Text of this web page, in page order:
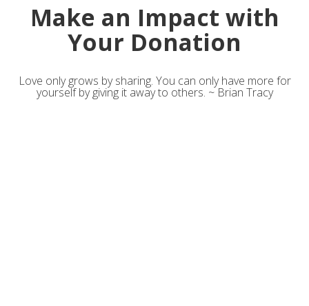
Make an Impact with
Your Donation
Love only grows by sharing. You can only have more for
yourself by giving it away to others. ~ Brian Tracy